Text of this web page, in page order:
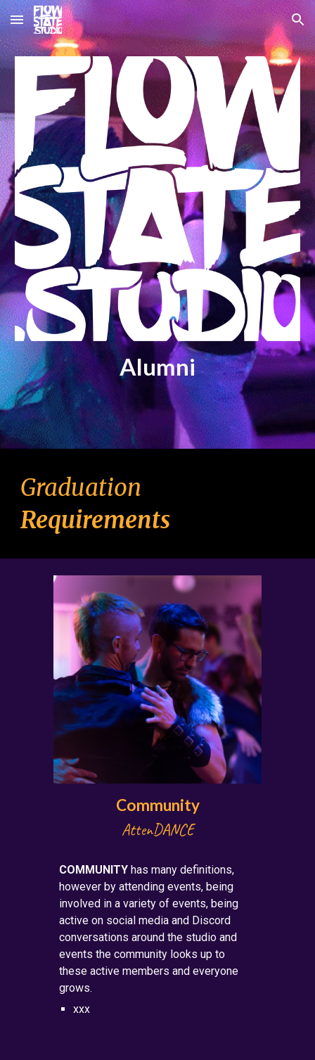
Skip to main content Skip to navigation
Alumni
Graduation
Requirements
Community
AttenDANCE
COMMUNITYhas many definitions,
however by attending events, being
involved in a variety of events, being
active on social media and Discord
conversations around the studio and
events the community looks up to
these active members and everyone
grows.
xxx